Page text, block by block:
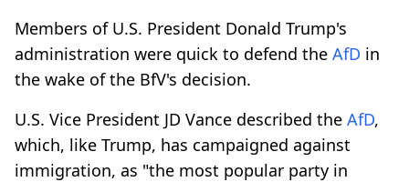
Members of U.S. President Donald Trump's
administration were quick to defend the AfD in
the wake of the BfV's decision.
U.S. Vice President JD Vance described the AfD,
which, like Trump, has campaigned against
immigration, as "the most popular party in